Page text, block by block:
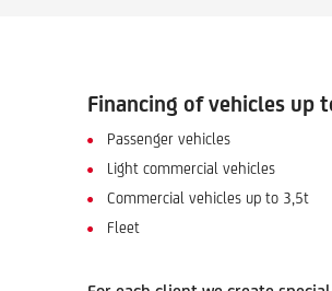
Financing of vehicles up
Passenger vehicles
Light commercial vehicles
Commercial vehicles up to 3,5t
Fleet